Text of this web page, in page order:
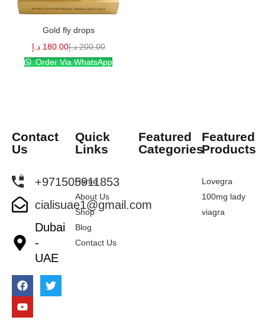
Gold fly drops
180.00 د.إ 200.00 د.إ
Order Via WhatsApp
Contact
Us
+971505911853
cialisuae1@gmail.com
Dubai
-
UAE
Quick
Links
Home
About Us
Shop
Blog
Contact Us
Featured
Categories
Featured
Products
Lovegra
100mg lady
viagra